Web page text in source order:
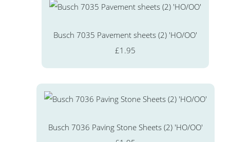
Busch 7035 Pavement sheets (2) 'HO/OO'
£1.95
Busch 7036 Paving Stone Sheets (2) 'HO/OO'